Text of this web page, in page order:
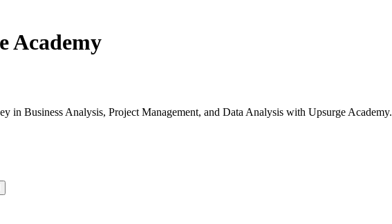
Academy
in Business Analysis, Project Management, and Data Analysis with Upsurge Academy.